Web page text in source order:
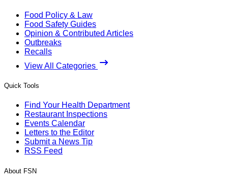
Food Policy & Law
Food Safety Guides
Opinion & Contributed Articles
Outbreaks
Recalls
View All Categories
Quick Tools
Find Your Health Department
Restaurant Inspections
Events Calendar
Letters to the Editor
Submit a News Tip
RSS Feed
About FSN